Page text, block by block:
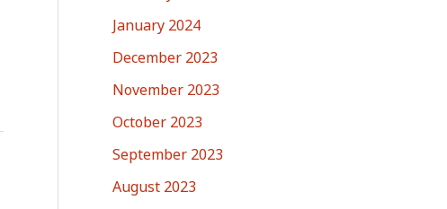
January 2024
December 2023
November 2023
October 2023
September 2023
August 2023